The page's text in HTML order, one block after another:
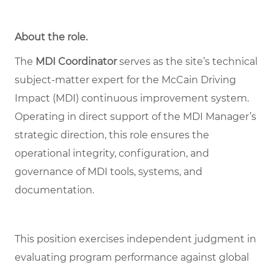
About the role.
The MDI Coordinatorserves as the site’s technical
subject‑matter expert for the McCain Driving
Impact (MDI) continuous improvement system.
Operating in direct support of the MDI Manager’s
strategic direction, this role ensures the
operational integrity, configuration, and
governance of MDI tools, systems, and
documentation.
This position exercises independent judgment in
evaluating program performance against global